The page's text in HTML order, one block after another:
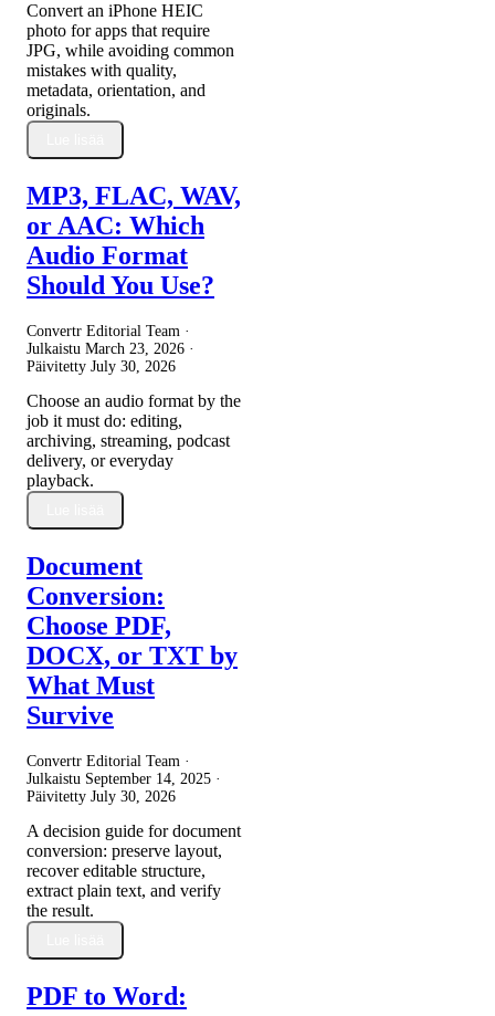
Convert an iPhone HEIC
photo for apps that require
JPG, while avoiding common
mistakes with quality,
metadata, orientation, and
originals.
MP3, FLAC, WAV,
or AAC: Which
Audio Format
Should You Use?
Convertr Editorial Team ·
Julkaistu March 23, 2026 ·
Päivitetty July 30, 2026
Choose an audio format by the
job it must do: editing,
archiving, streaming, podcast
delivery, or everyday
playback.
Document
Conversion:
Choose PDF,
DOCX, or TXT by
What Must
Survive
Convertr Editorial Team ·
Julkaistu September 14, 2025 ·
Päivitetty July 30, 2026
A decision guide for document
conversion: preserve layout,
recover editable structure,
extract plain text, and verify
the result.
PDF to Word: